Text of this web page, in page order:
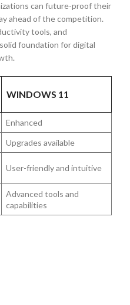
can future-proof their
ahead of the competition.
tools, and
foundation for digital
WINDOWS 11
Enhanced
Upgrades available
User-friendly and intuitive
Advanced tools and
capabilities